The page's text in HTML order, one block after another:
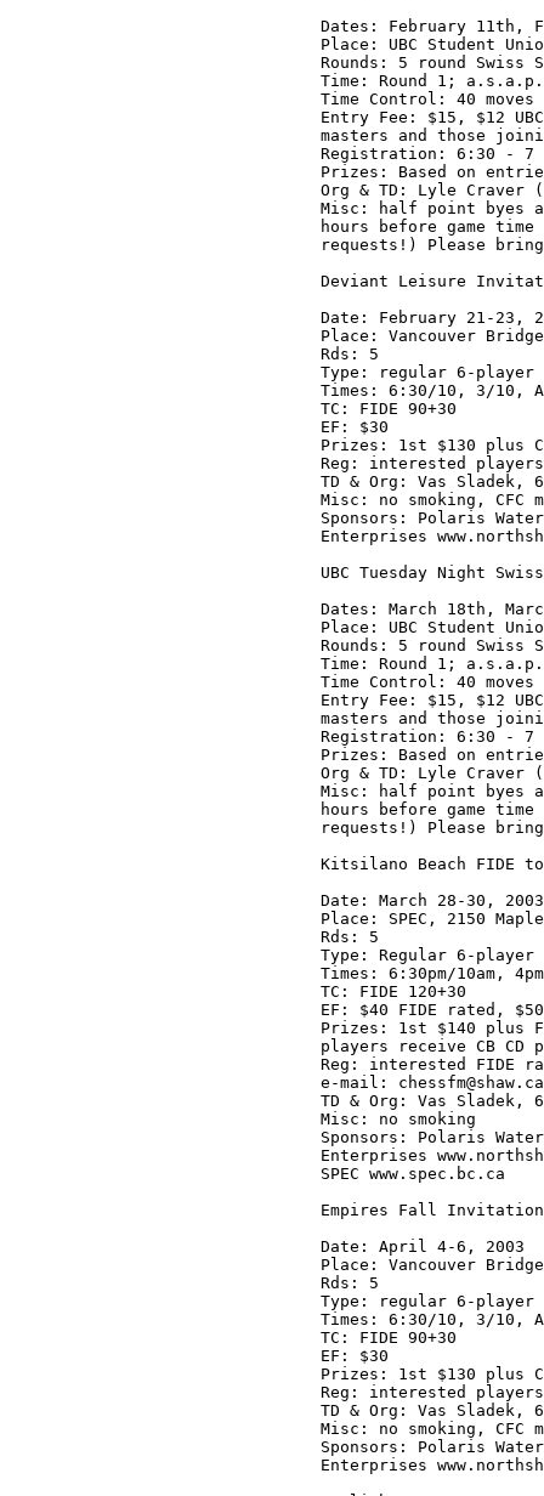
Dates: February 11th,
Place: UBC Student
Rounds: 5 round Swiss
Time: Round 1;
Time Control: 40
Entry Fee: $15, $12
masters and those
Registration: 6:30 - 7
Prizes: Based on
Org & TD: Lyle Craver
Misc: half point byes
hours before game
requests!) Please
Deviant Leisure
Date: February 21-23,
Place: Vancouver
Rds: 5
Type: regular 6-player
Times: 6:30/10, 3/10,
TC: FIDE 90+30
EF: $30
Prizes: 1st $130 plus
Reg: interested players
TD & Org: Vas Sladek,
Misc: no smoking, CFC
Sponsors: Polaris
Enterprises
UBC Tuesday Night
Dates: March 18th,
Place: UBC Student
Rounds: 5 round Swiss
Time: Round 1;
Time Control: 40
Entry Fee: $15, $12
masters and those
Registration: 6:30 - 7
Prizes: Based on
Org & TD: Lyle Craver
Misc: half point byes
hours before game
requests!) Please
Kitsilano Beach FIDE
Date: March 28-30, 2003
Place: SPEC, 2150
Rds: 5
Type: Regular 6-player
Times: 6:30pm/10am,
TC: FIDE 120+30
EF: $40 FIDE rated,
Prizes: 1st $140 plus
players receive CB CD
Reg: interested FIDE
e-mail: chessfm@shaw.ca
TD & Org: Vas Sladek,
Misc: no smoking
Sponsors: Polaris
Enterprises
SPEC www.spec.bc.ca
Empires Fall
Date: April 4-6, 2003
Place: Vancouver
Rds: 5
Type: regular 6-player
Times: 6:30/10, 3/10,
TC: FIDE 90+30
EF: $30
Prizes: 1st $130 plus
Reg: interested players
TD & Org: Vas Sladek,
Misc: no smoking, CFC
Sponsors: Polaris
Enterprises